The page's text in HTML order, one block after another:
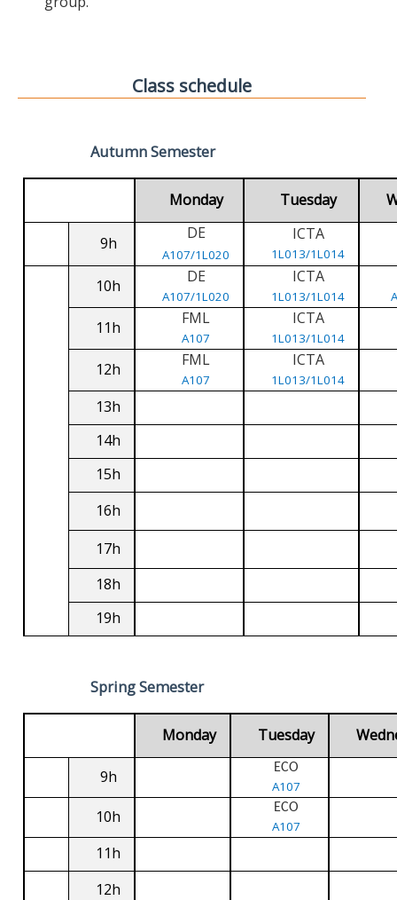
Class schedule
Autumn Semester
Monday Tuesday
9h
DE
A107/1L020
ICTA
1L013/1L014
10h DE
A107/1L020
ICTA
1L013/1L014
11h FML
A107
ICTA
1L013/1L014
12h FML
A107
ICTA
1L013/1L014
13h
14h
15h
16h
17h
18h
19h
Spring Semester
Monday Tuesday
9h ECO
A107
10h ECO
A107
11h
12h